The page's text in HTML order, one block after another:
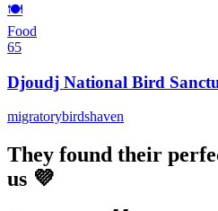
🍽️
Food
65
Djoudj National Bird
migratorybirdshaven
They found their
us 💜